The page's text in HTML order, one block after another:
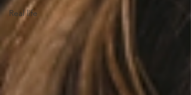
Real life